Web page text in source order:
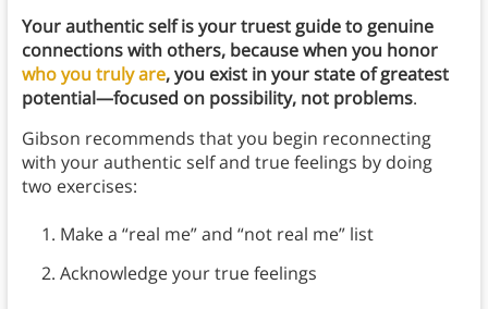
Your authentic self is your truest guide to genuine
connections with others, because when you honor
who you truly are, you exist in your state of greatest
potential—focused on possibility, not problems.
Gibson recommends that you begin reconnecting
with your authentic self and true feelings by doing
two exercises:
Make a “real me” and “not real me” list
Acknowledge your true feelings